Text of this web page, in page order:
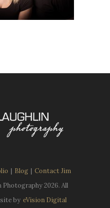
| Blog | Contact Jim
Photography2026. All
by eVision Digital